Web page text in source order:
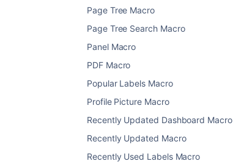
Page Tree Macro
Page Tree Search Macro
Panel Macro
PDF Macro
Popular Labels Macro
Profile Picture Macro
Recently Updated Dashboard Macro
Recently Updated Macro
Recently Used Labels Macro